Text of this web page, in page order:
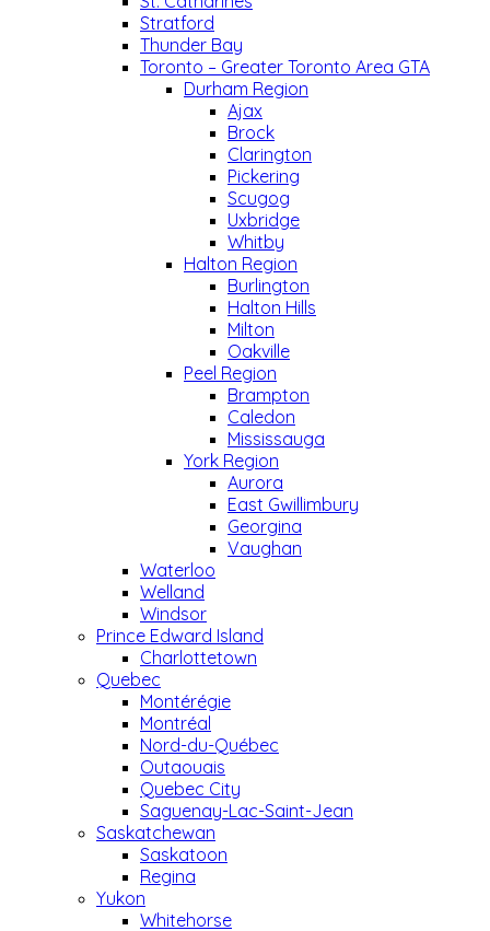
Stratford
Thunder Bay
Toronto – Greater Toronto Area GTA
Durham Region
Ajax
Brock
Clarington
Pickering
Scugog
Uxbridge
Whitby
Halton Region
Burlington
Halton Hills
Milton
Oakville
Peel Region
Brampton
Caledon
Mississauga
York Region
Aurora
East Gwillimbury
Georgina
Vaughan
Waterloo
Welland
Windsor
Prince Edward Island
Charlottetown
Quebec
Montérégie
Montréal
Nord-du-Québec
Outaouais
Quebec City
Saguenay-Lac-Saint-Jean
Saskatchewan
Saskatoon
Regina
Yukon
Whitehorse